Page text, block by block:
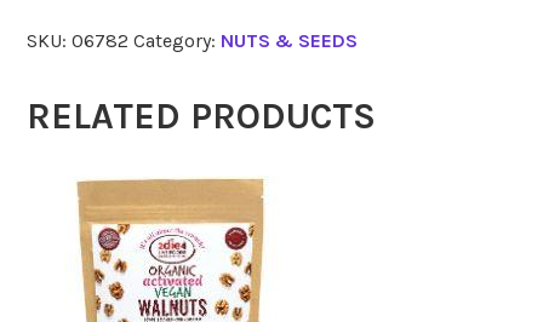
Nuts
100g
quantity
SKU:06782 Category: NUTS & SEEDS
RELATED PRODUCTS